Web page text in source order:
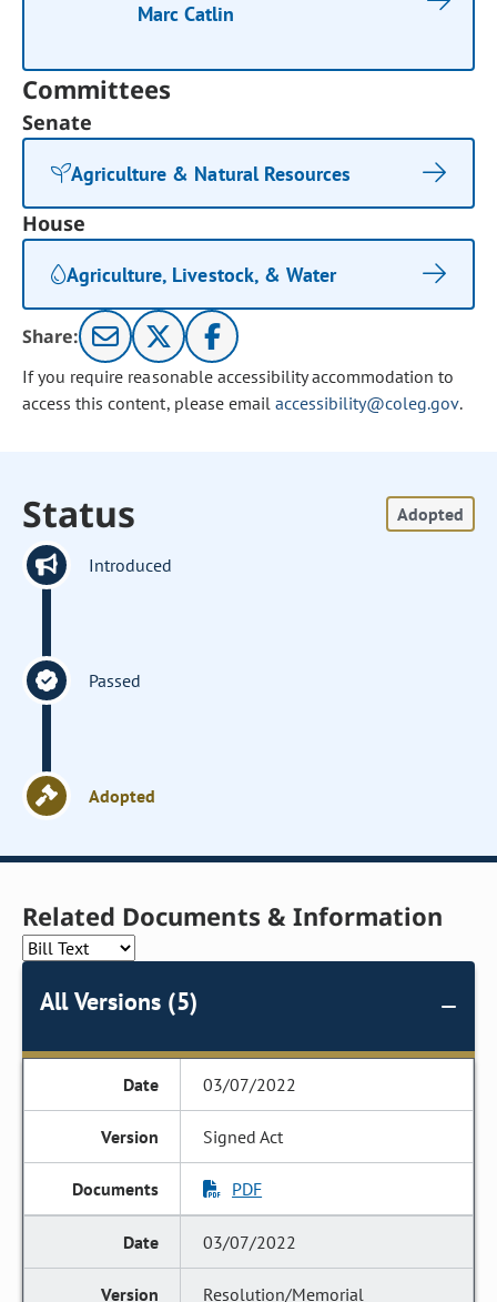
Marc Catlin
Committees
Senate
Agriculture & Natural Resources
House
Agriculture, Livestock, & Water
Share:
If you require reasonable accessibility accommodation to
access this content, please email accessibility@coleg.gov.
Status Adopted
Introduced
Passed
Adopted
Related Documents & Information
All Versions (5)
03/07/2022
Signed Act
PDF
03/07/2022
Resolution/Memorial